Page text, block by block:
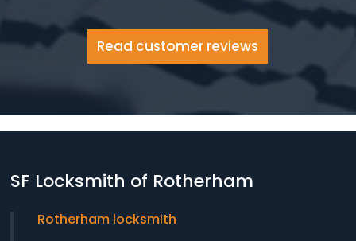
Read customer reviews
SF Locksmith of Rotherham
Rotherham locksmith